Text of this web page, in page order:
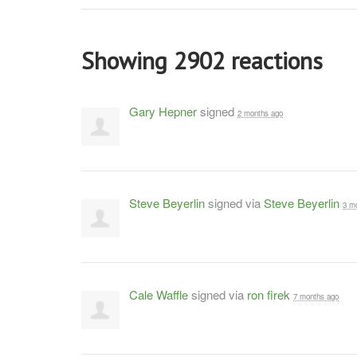
Showing 2902 reactions
Gary Hepnersigned 2 months ago
Steve Beyerlinsigned viaSteve Beyerlin 3
Cale Wafflesigned via ron firek 7 months ago